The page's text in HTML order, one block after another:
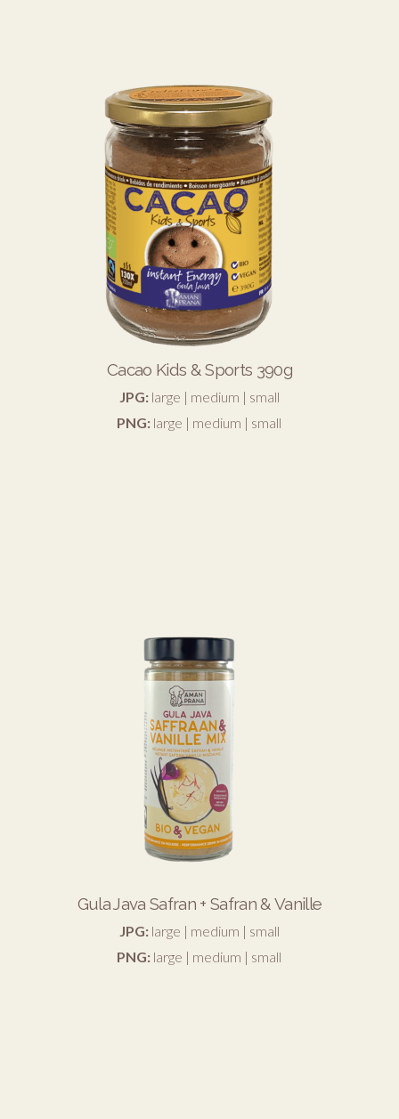
Cacao Kids & Sports 390g
JPG: large | medium | small
PNG: large | medium | small
Gula Java Safran + Safran & Vanille
JPG: large | medium | small
PNG: large | medium | small